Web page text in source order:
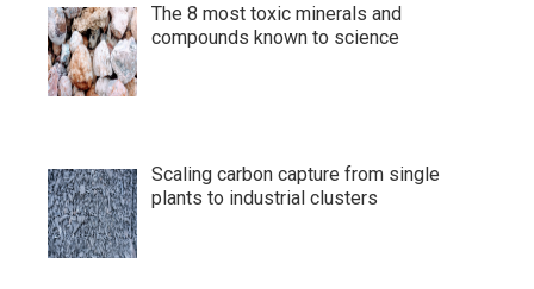
The 8 most toxic minerals and
compounds known to science
Scaling carbon capture from single
plants to industrial clusters